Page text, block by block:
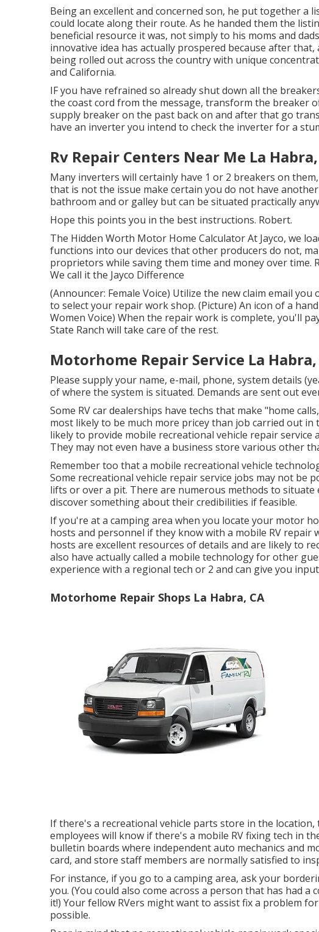
Being an excellent and concerned son, he put together a
could locate along their route. As he handed them the
beneficial resource it was, not simply to his moms and
innovative idea has actually prospered because after
being rolled out across the country with unique
and California.
IF you have refrained so already shut down all the
the coast cord from the message, transform the breaker
supply breaker on the past back on and after that go
have an inverter you intend to check the inverter for a
Rv Repair Centers Near Me La
Many inverters will certainly have 1 or 2 breakers on
that is not the issue make certain you do not have
bathroom and or galley but can be situated practically
Hope this points you in the best instructions. Robert.
The Hidden Worth Motor Home Calculator At Jayco, we
functions into our devices that other producers do not,
proprietors while saving them time and money over time.
We call it the Jayco Difference
(Announcer: Female Voice) Utilize the new claim email
to select your repair work shop. (Picture) An icon of a
Women Voice) When the repair work is complete, you'll
State Ranch will take care of the rest.
Motorhome Repair Service La Habra,
Please supply your name, e-mail, phone, system details
of where the system is situated. Demands are sent out
Some RV car dealerships have techs that make "home
most likely to be much more pricey than job carried out
likely to provide mobile recreational vehicle repair service
They may not even have a business store various other
Remember too that a mobile recreational vehicle
Some recreational vehicle repair service jobs may not
lifts or over a pit. There are numerous methods to
discover something about their credibilities if feasible.
If you're at a camping area when you locate your motor
hosts and personnel if they know with a mobile RV repair
hosts are excellent resources of details and are likely to
also have actually called a mobile technology for other
experience with a regional tech or 2 and can give you
Motorhome Repair Shops La Habra, CA
If there's a recreational vehicle parts store in the
employees will know if there's a mobile RV fixing tech in
bulletin boards where independent auto mechanics and
card, and store staff members are normally satisfied to
For instance, if you go to a camping area, ask your
you. (You could also come across a person that has had
it!) Your fellow RVers might want to assist fix a problem
possible.